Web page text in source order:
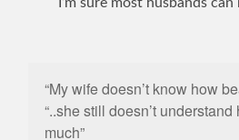
“My wife doesn’t know how
“..she still doesn’t
much”